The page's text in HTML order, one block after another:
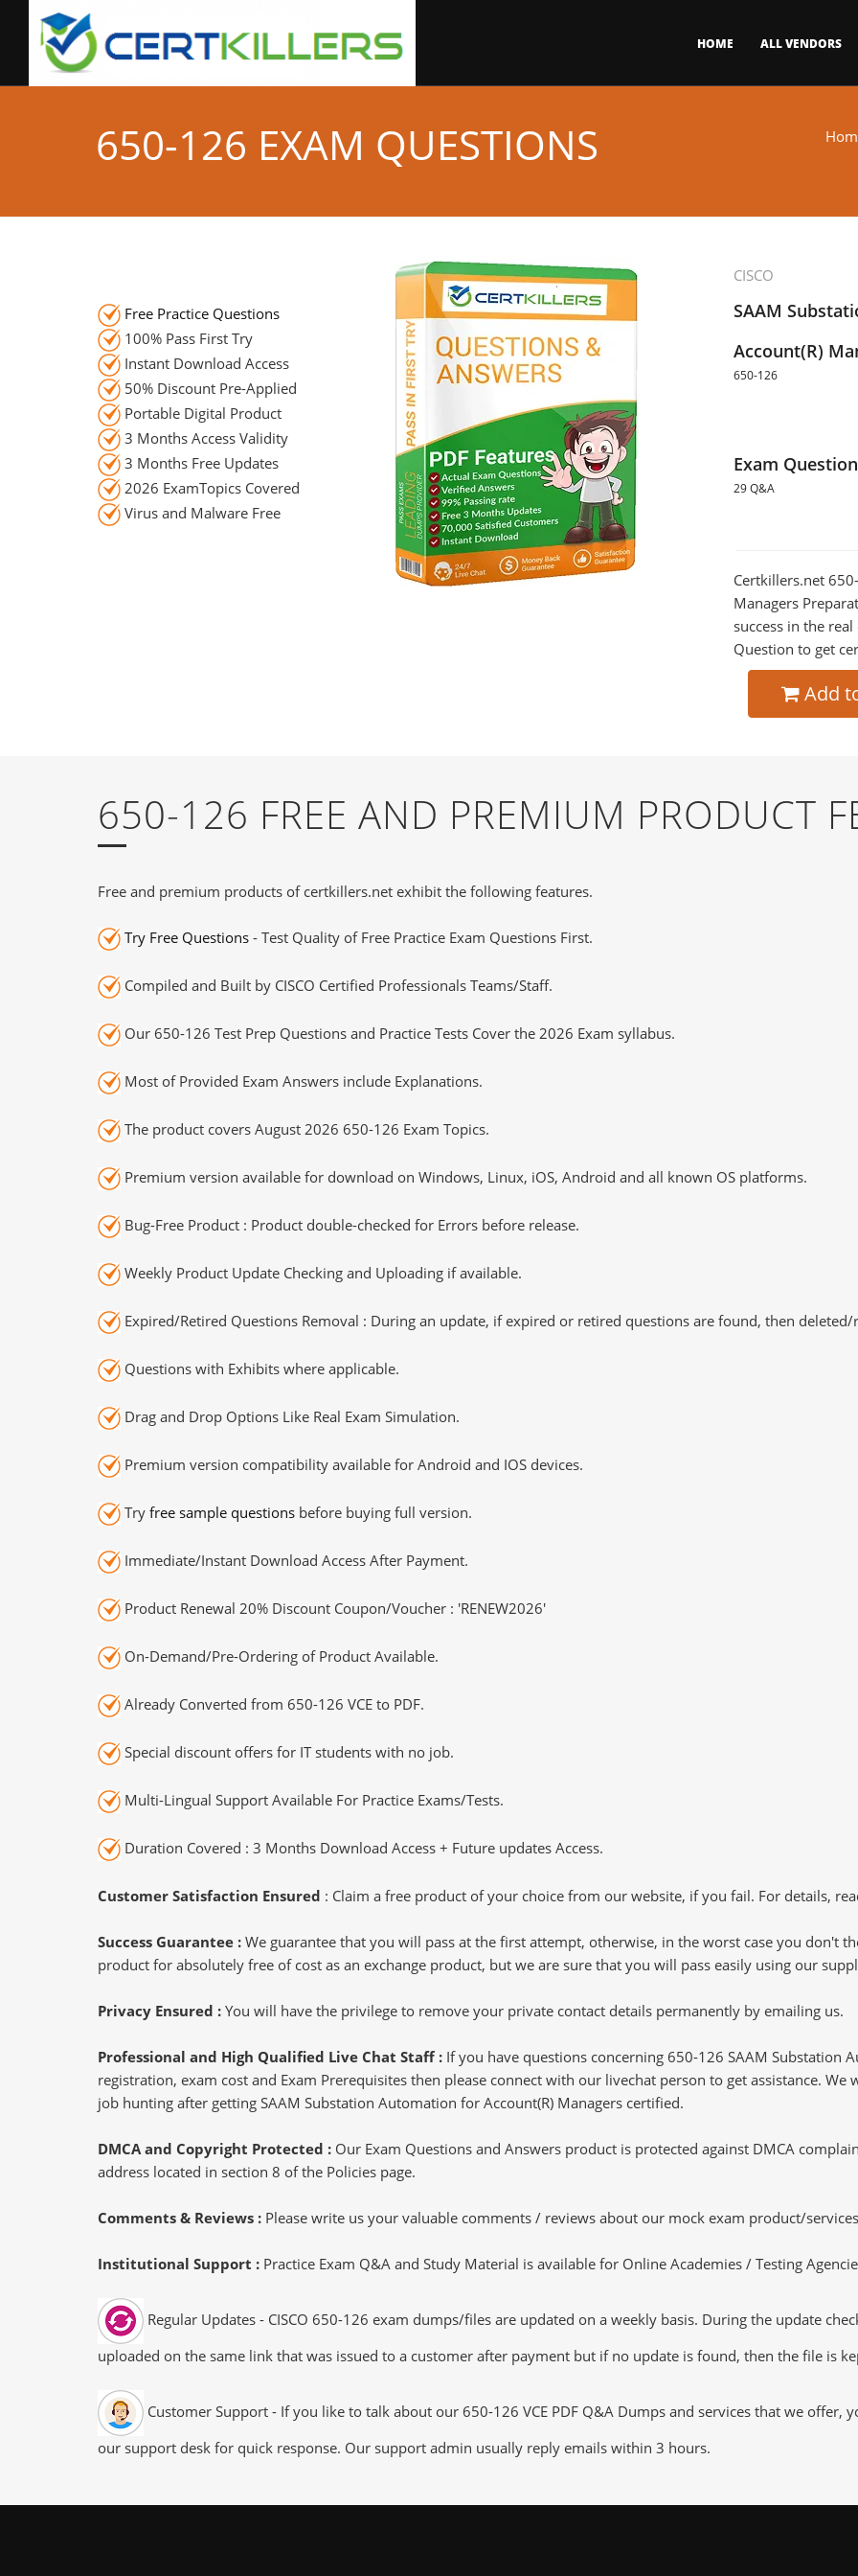
HOME ALL VENDORS
650-126 EXAM QUESTIONS
CISCO
SAAM
Account(R)
650-126
Exam
29 Q&A
Certkillers.net
Managers
success in the
Question to get
Add
Free Practice Questions
100% Pass First Try
Instant Download Access
50% Discount Pre-Applied
Portable Digital Product
3 Months Access Validity
3 Months Free Updates
2026 ExamTopics Covered
Virus and Malware Free
650-126 FREE AND PREMIUM PRODUCT
Free and premium products of certkillers.net exhibit the following features.
Try Free Questions - Test Quality of Free Practice Exam Questions First.
Compiled and Built by CISCO Certified Professionals Teams/Staff.
Our 650-126 Test Prep Questions and Practice Tests Cover the 2026 Exam syllabus.
Most of Provided Exam Answers include Explanations.
The product covers August 2026 650-126 Exam Topics.
Premium version available for download on Windows, Linux, iOS, Android and all known OS platforms.
Bug-Free Product : Product double-checked for Errors before release.
Weekly Product Update Checking and Uploading if available.
Expired/Retired Questions Removal : During an update, if expired or retired questions are found, then deleted/
Questions with Exhibits where applicable.
Drag and Drop Options Like Real Exam Simulation.
Premium version compatibility available for Android and IOS devices.
Try free sample questions before buying full version.
Immediate/Instant Download Access After Payment.
Product Renewal 20% Discount Coupon/Voucher : 'RENEW2026'
On-Demand/Pre-Ordering of Product Available.
Already Converted from 650-126 VCE to PDF.
Special discount offers for IT students with no job.
Multi-Lingual Support Available For Practice Exams/Tests.
Duration Covered : 3 Months Download Access + Future updates Access.
Customer Satisfaction Ensured : Claim a free product of your choice from our website, if you fail. For details,
Success Guarantee : We guarantee that you will pass at the first attempt, otherwise, in the worst case you don't
product for absolutely free of cost as an exchange product, but we are sure that you will pass easily using our
Privacy Ensured : You will have the privilege to remove your private contact details permanently by emailing us.
Professional and High Qualified Live Chat Staff : If you have questions concerning 650-126 SAAM Substation
registration, exam cost and Exam Prerequisites then please connect with our livechat person to get assistance.
job hunting after getting SAAM Substation Automation for Account(R) Managers certified.
DMCA and Copyright Protected : Our Exam Questions and Answers product is protected against DMCA
address located in section 8 of the Policies page.
Comments & Reviews : Please write us your valuable comments / reviews about our mock exam product/
Institutional Support : Practice Exam Q&A and Study Material is available for Online Academies / Testing
Regular Updates - CISCO 650-126 exam dumps/files are updated on a weekly basis. During the update
uploaded on the same link that was issued to a customer after payment but if no update is found, then the file is
Customer Support - If you like to talk about our 650-126 VCE PDF Q&A Dumps and services that we offer,
our support desk for quick response. Our support admin usually reply emails within 3 hours.